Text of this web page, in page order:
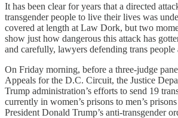
It has been clear for years that a directed
transgender people to live their lives was
covered at length at Law Dork, but two
show just how dangerous this attack has
and carefully, lawyers defending trans people
On Friday morning, before a three-judge
Appeals for the D.C. Circuit, the Justice
Trump administration’s efforts to send 19
currently in women’s prisons to men’s
President Donald Trump’s anti-transgender